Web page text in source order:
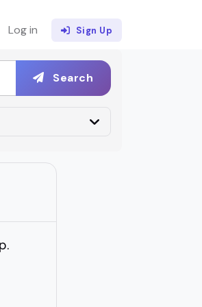
Log in Sign Up
Search